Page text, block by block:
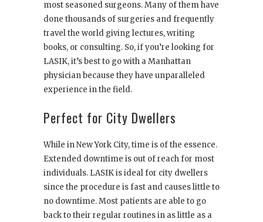
most seasoned surgeons. Many of them have
done thousands of surgeries and frequently
travel the world giving lectures, writing
books, or consulting. So, if you’re looking for
LASIK, it’s best to go with a Manhattan
physician because they have unparalleled
experience in the field.
Perfect for City Dwellers
While in New York City, time is of the essence.
Extended downtime is out of reach for most
individuals. LASIK is ideal for city dwellers
since the procedure is fast and causes little to
no downtime. Most patients are able to go
back to their regular routines in as little as a